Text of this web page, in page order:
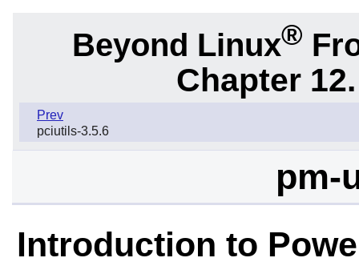
Beyond Linux®
Chapter
Prev
pciutils-3.5.6
pm-
Introduction to